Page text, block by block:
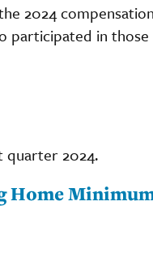
2024
participated in those
quarter 2024.
Home